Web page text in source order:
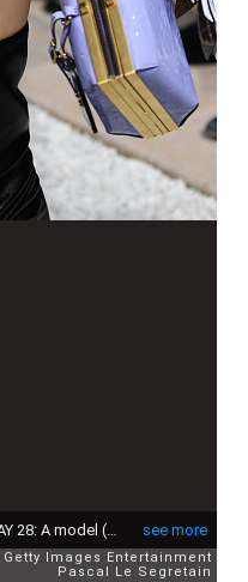
see more
SAINT-PAUL-DE-VENCE, FRANCE - MAY 28: A model (bag detail) walks the runway during Louis Vuitton 2019 Cruise Collection Fashion Show at Fondation Maeght on May 28, 2018 in Saint-Paul-De-Vence, France. (Photo by Pascal Le Segretain/Getty Images for Louis Vuitton)
Getty Images Entertainment
Pascal Le Segretain